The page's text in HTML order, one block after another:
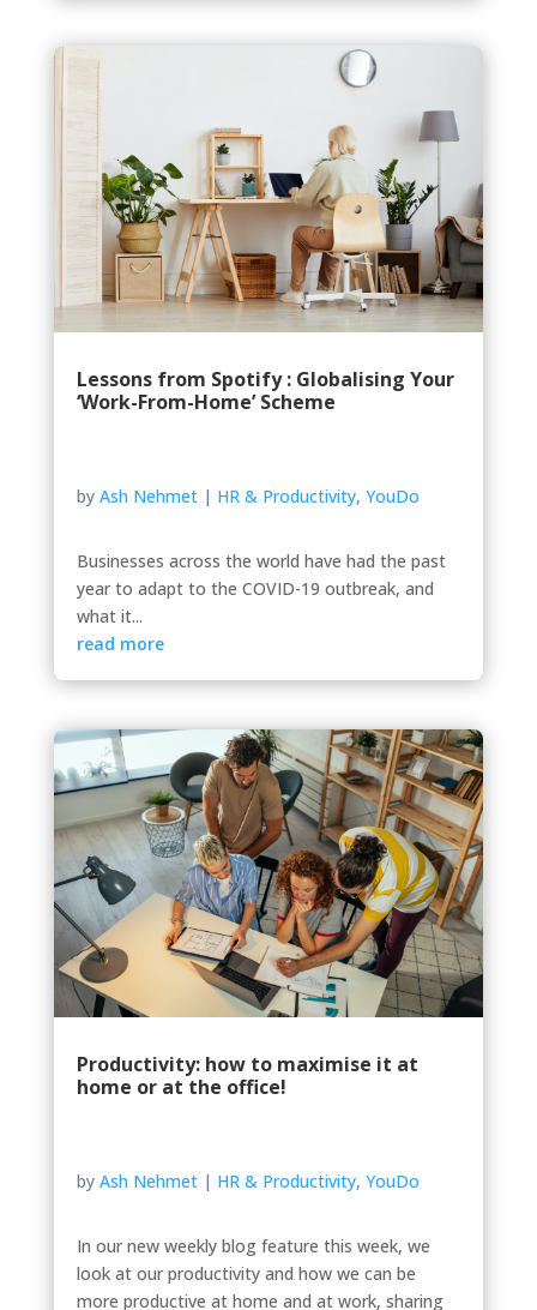
Lessons from Spotify : Globalising Your
‘Work-From-Home’ Scheme
by Ash Nehmet| HR & Productivity, YouDo
Businesses across the world have had the past
year to adapt to the COVID-19 outbreak, and
what it...
read more
Productivity: how to maximise it at
home or at the office!
by Ash Nehmet| HR & Productivity, YouDo
In our new weekly blog feature this week, we
look at our productivity and how we can be
more productive at home and at work, sharing